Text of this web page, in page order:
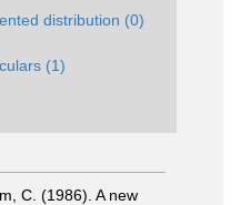
distribution (0)
(1)
C. (1986). A new